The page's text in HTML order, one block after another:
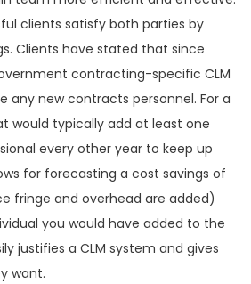
clients satisfy both parties by
Clients have stated that since
contracting-specific CLM
any new contracts personnel. For a
would typically add at least one
every other year to keep up
for forecasting a cost savings of
fringe and overhead are added)
you would have added to the
justifies a CLM system and gives
want.